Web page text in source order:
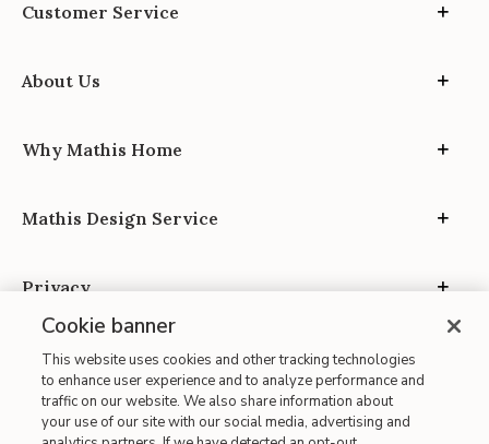
Customer Service
About Us
Why Mathis Home
Mathis Design Service
Privacy
Site Map
Cookie banner
This website uses cookies and other tracking technologies
to enhance user experience and to analyze performance and
traffic on our website. We also share information about
your use of our site with our social media, advertising and